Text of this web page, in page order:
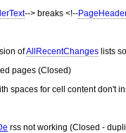
--> breaks <!--
ofAllRecentChanges lists
pages (Closed)
spaces for cell content don't
rss not working (Closed -